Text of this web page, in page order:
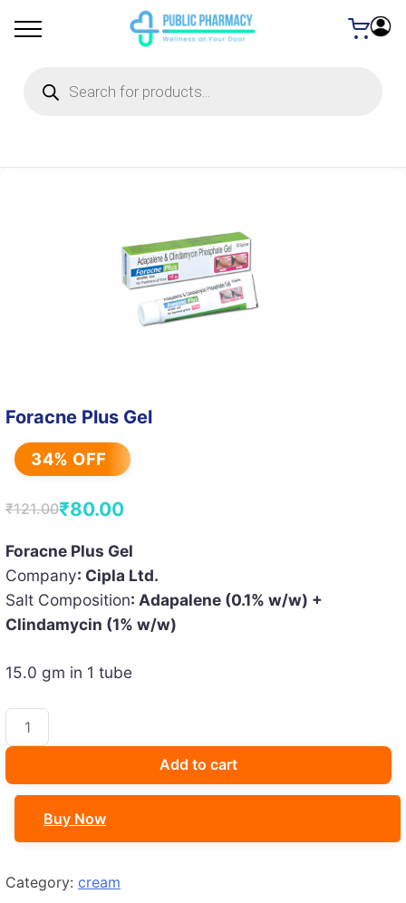
search
Foracne Plus Gel
34% OFF
₹121.00
Original
price
was:
₹121.00.
₹80.00
Current
price
is:
₹80.00.
Foracne Plus Gel
Company: Cipla Ltd.
Salt Composition: Adapalene (0.1% w/w) +
Clindamycin (1% w/w)
15.0 gm in 1 tube
Foracne
Plus
quantity
Add to cart
Buy Now
Category: cream